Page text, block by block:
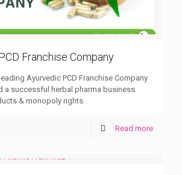
Franchise Company
Ayurvedic PCD Franchise Company
a successful herbal pharma business
& monopoly rights.
Read more